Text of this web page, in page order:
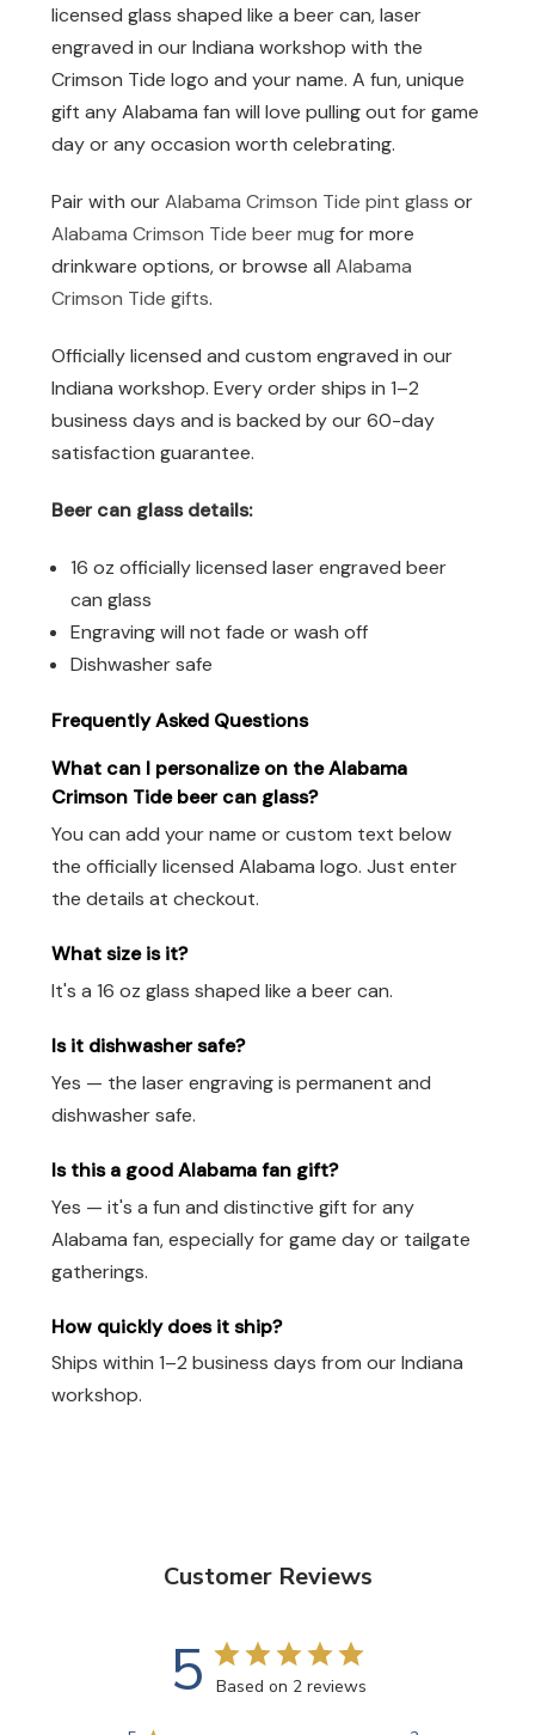
licensed glass shaped like a beer can, laser
engraved in our Indiana workshop with the
Crimson Tide logo and your name. A fun, unique
gift any Alabama fan will love pulling out for game
day or any occasion worth celebrating.
Pair with ourAlabama Crimson Tide pint glass or
Alabama Crimson Tide beer mugfor more
drinkware options, or browse all Alabama
Crimson Tide gifts.
Officially licensed and custom engraved in our
Indiana workshop. Every order ships in 1–2
business days and is backed by our 60-day
satisfaction guarantee.
Beer can glass details:
16 oz officially licensed laser engraved beer
can glass
Engraving will not fade or wash off
Dishwasher safe
Frequently Asked Questions
What can I personalize on the Alabama
Crimson Tide beer can glass?
You can add your name or custom text below
the officially licensed Alabama logo. Just enter
the details at checkout.
What size is it?
It's a 16 oz glass shaped like a beer can.
Is it dishwasher safe?
Yes — the laser engraving is permanent and
dishwasher safe.
Is this a good Alabama fan gift?
Yes — it's a fun and distinctive gift for any
Alabama fan, especially for game day or tailgate
gatherings.
How quickly does it ship?
Ships within 1–2 business days from our Indiana
workshop.
Customer Reviews
5 Based on 2 reviews